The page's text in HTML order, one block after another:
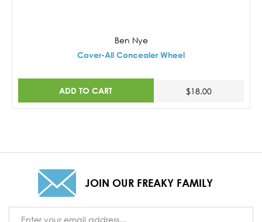
Ben Nye
Cover-All Concealer Wheel
ADD TO CART $18.00
JOIN OUR FREAKY FAMILY